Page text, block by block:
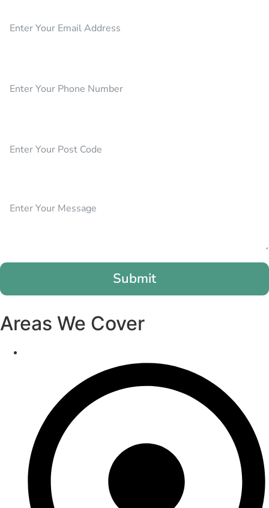
Submit
Areas We Cover